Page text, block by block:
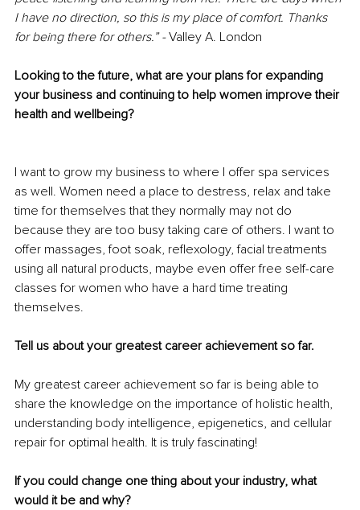
I have no direction, so this is my place of comfort. Thanks
for being there for others.” - Valley A. London
Looking to the future, what are your plans for expanding
your business and continuing to help women improve their
health and wellbeing?
I want to grow my business to where I offer spa services
as well. Women need a place to destress, relax and take
time for themselves that they normally may not do
because they are too busy taking care of others. I want to
offer massages, foot soak, reflexology, facial treatments
using all natural products, maybe even offer free self-care
classes for women who have a hard time treating
themselves.
Tell us about your greatest career achievement so far.
My greatest career achievement so far is being able to
share the knowledge on the importance of holistic health,
understanding body intelligence, epigenetics, and cellular
repair for optimal health. It is truly fascinating!
If you could change one thing about your industry, what
would it be and why?